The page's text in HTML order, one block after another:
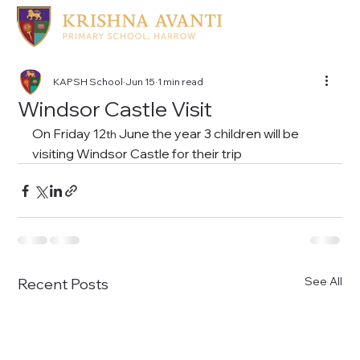
Windsor Castle Visit
KAPSH School Jun 15 1 min read
On Friday 12th June the year 3 children will be
visiting Windsor Castle for their trip
Recent Posts See All